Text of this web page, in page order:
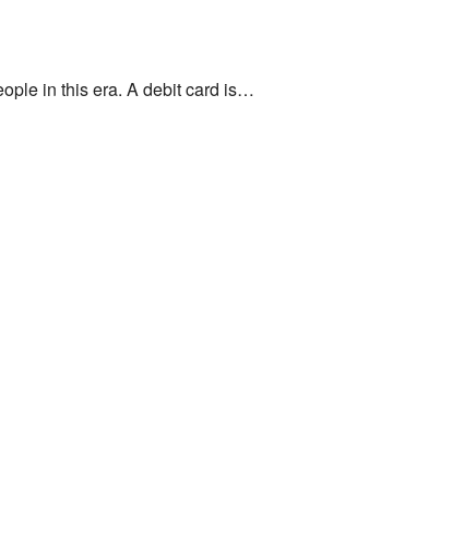
in this era. A debit card is…